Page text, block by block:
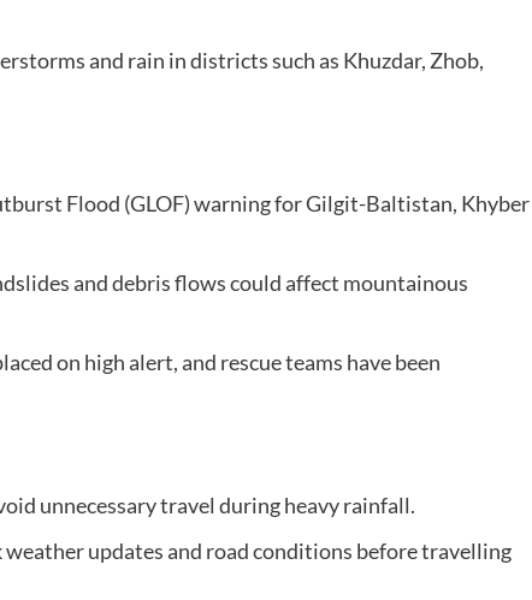
and rain in districts such as Khuzdar, Zhob,
Flood (GLOF) warning for Gilgit-Baltistan, Khyber
and debris flows could affect mountainous
on high alert, and rescue teams have been
unnecessary travel during heavy rainfall.
updates and road conditions before travelling